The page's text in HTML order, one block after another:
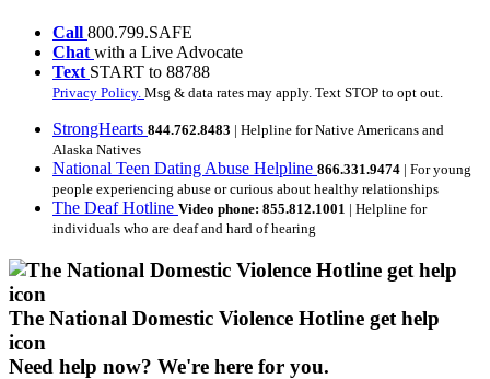
Call 800.799.SAFE
Chat with a Live Advocate
Text START to 88788
Privacy Policy. Msg & data rates may apply. Text STOP to opt out.
StrongHearts 844.762.8483 | Helpline for Native Americans and
Alaska Natives
National Teen Dating Abuse Helpline 866.331.9474 | For young
people experiencing abuse or curious about healthy relationships
The Deaf Hotline Video phone: 855.812.1001 | Helpline for
individuals who are deaf and hard of hearing
The National Domestic Violence Hotline get help
icon
Need help now? We're here for you.